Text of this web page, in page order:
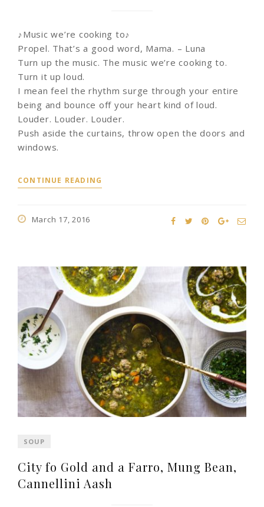
♪Music we’re cooking to♪
Propel. That’s a good word, Mama. – Luna
Turn up the music. The music we’re cooking to.
Turn it up loud.
I mean feel the rhythm surge through your entire
being and bounce off your heart kind of loud.
Louder. Louder. Louder.
Push aside the curtains, throw open the doors and
windows.
CONTINUE READING
March 17, 2016
SOUP
City fo Gold and a Farro, Mung Bean,
Cannellini Aash